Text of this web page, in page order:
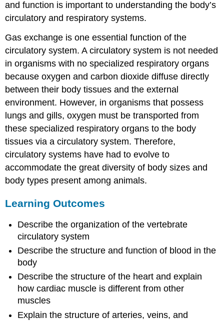
and function is important to understanding the body’s
circulatory and respiratory systems.
Gas exchange is one essential function of the
circulatory system. A circulatory system is not needed
in organisms with no specialized respiratory organs
because oxygen and carbon dioxide diffuse directly
between their body tissues and the external
environment. However, in organisms that possess
lungs and gills, oxygen must be transported from
these specialized respiratory organs to the body
tissues via a circulatory system. Therefore,
circulatory systems have had to evolve to
accommodate the great diversity of body sizes and
body types present among animals.
Learning Outcomes
Describe the organization of the vertebrate
circulatory system
Describe the structure and function of blood in the
body
Describe the structure of the heart and explain
how cardiac muscle is different from other
muscles
Explain the structure of arteries, veins, and